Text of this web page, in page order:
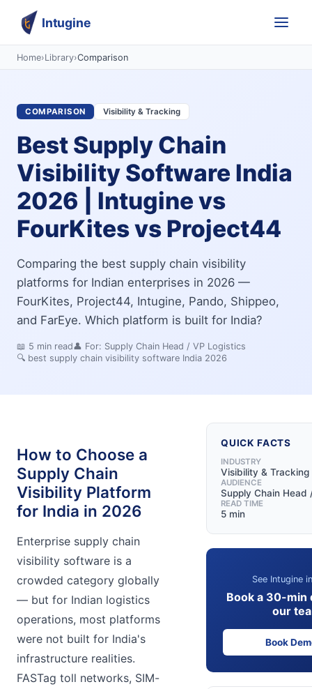
Intugine
Home›Library›Comparison
COMPARISON Visibility & Tracking
Best Supply Chain
Visibility Software India
2026 | Intugine vs
FourKites vs Project44
Comparing the best supply chain visibility
platforms for Indian enterprises in 2026 —
FourKites, Project44, Intugine, Pando, Shippeo,
and FarEye. Which platform is built for India?
📖 5 min read👤 For: Supply Chain Head / VP Logistics
🔍 best supply chain visibility software India 2026
How to Choose a
Supply Chain
Visibility Platform
for India in 2026
Enterprise supply chain
visibility software is a
crowded category globally
— but for Indian logistics
operations, most platforms
were not built for India's
infrastructure realities.
FASTag toll networks, SIM-
QUICK FACTS
INDUSTRY
Visibility & Tracking
AUDIENCE
Supply Chain Head
READ TIME
5 min
See Intugine
Book a 30-min
our
Book